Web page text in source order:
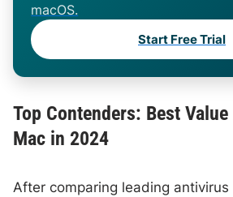
macOS.
Start Free Trial
Top Contenders: Best
Mac in 2024
After comparing leading